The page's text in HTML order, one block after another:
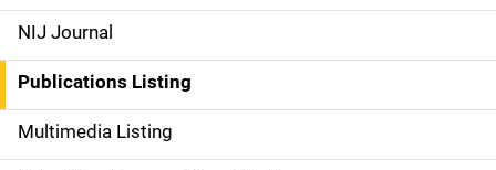
e
n
a
v
NIJ Journal
Publications Listing
Multimedia Listing